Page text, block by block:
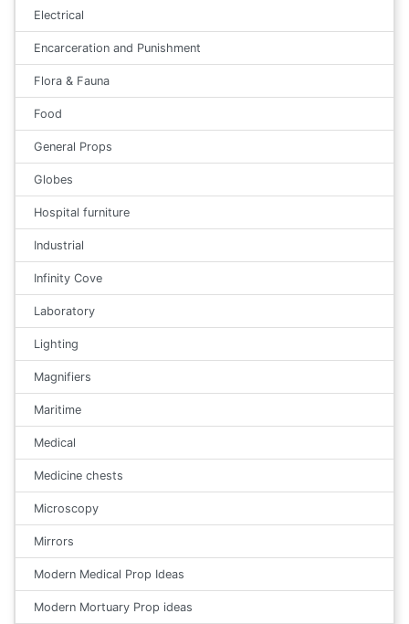
Electrical
Encarceration and Punishment
Flora & Fauna
Food
General Props
Globes
Hospital furniture
Industrial
Infinity Cove
Laboratory
Lighting
Magnifiers
Maritime
Medical
Medicine chests
Microscopy
Mirrors
Modern Medical Prop Ideas
Modern Mortuary Prop ideas